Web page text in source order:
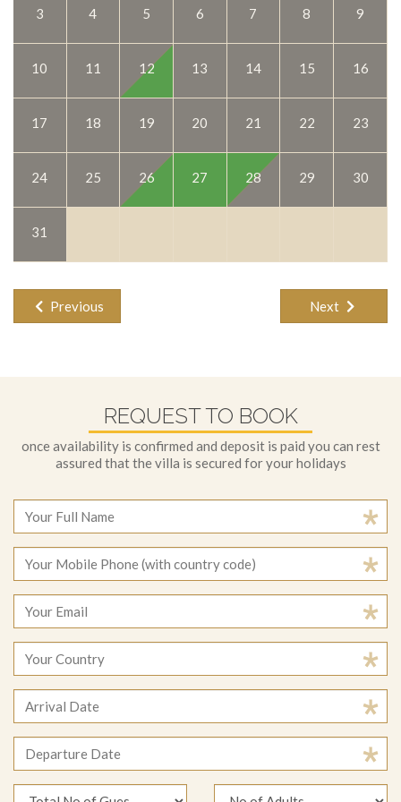
Private swimming pool
Pubs
Restaurants
Safety box(es)
Sat TV, Hifi, DVD
Shopping
Swimming
Walking to the Sea
Washing machine, iron/iron board
3 4 5 6 7 8 9
10 11 12 13 14 15 16
17 18 19 20 21 22 23
24 25 26 27 28 29 30
31
Previous Next
REQUEST TO BOOK
once availability is confirmed and deposit is paid you can rest
assured that the villa is secured for your holidays
August
Sun Mon
26 27 28 30 31 1
August